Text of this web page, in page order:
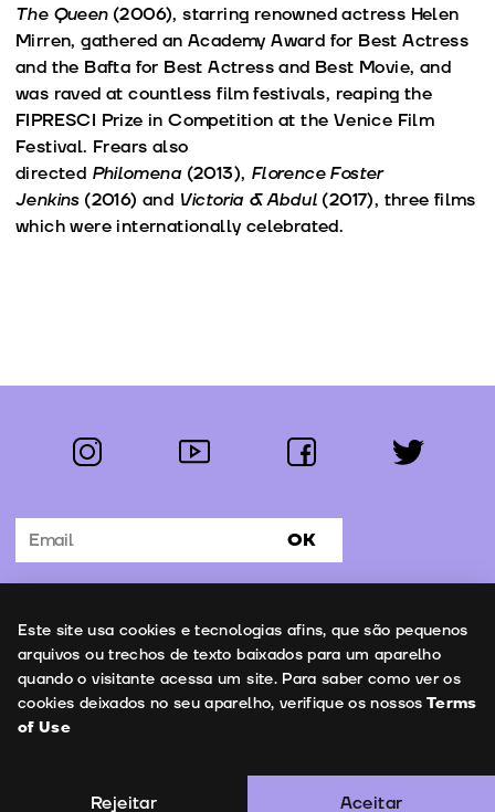
The Queen(2006), starring renowned actress Helen
Mirren, gathered an Academy Award for Best Actress
and the Bafta for Best Actress and Best Movie, and
was raved at countless film festivals, reaping the
FIPRESCI Prize in Competition at the Venice Film
Festival. Frears also
directed Philomena (2013), Florence Foster
Jenkins(2016) and Victoria & Abdul (2017), three films
which were internationally celebrated.
Follow us:
instagram youtube facebook twitter
Subscribe to the newsletter OK
Contacts
Copyright © 2026 | Leopardo Filmes Terms of Use
Este site usa cookies e tecnologias afins, que são pequenos
arquivos ou trechos de texto baixados para um aparelho
quando o visitante acessa um site. Para saber como ver os
cookies deixados no seu aparelho, verifique os nossos Terms
of Use
Aceitar
Rejeitar